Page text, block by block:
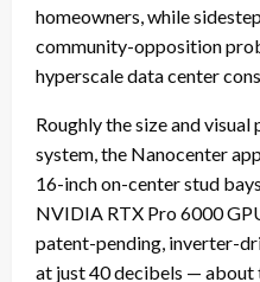
homeowners, while
community-opposition
hyperscale data center
Roughly the size and
system, the Nanocenter
16-inch on-center stud
NVIDIA RTX Pro 6000
patent-pending, inverter-
at just 40 decibels — about